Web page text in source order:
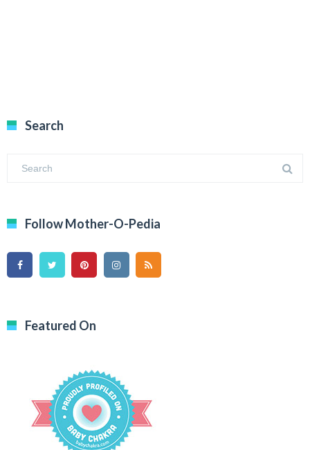
Search
Follow Mother-O-Pedia
Featured On